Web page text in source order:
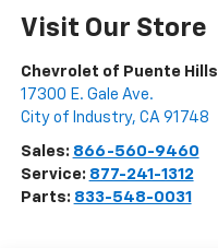
Visit Our Store
Chevrolet of Puente Hills
17300 E. Gale Ave.
City of Industry, CA 91748
Sales: 866-560-9460
Service: 877-241-1312
Parts: 833-548-0031